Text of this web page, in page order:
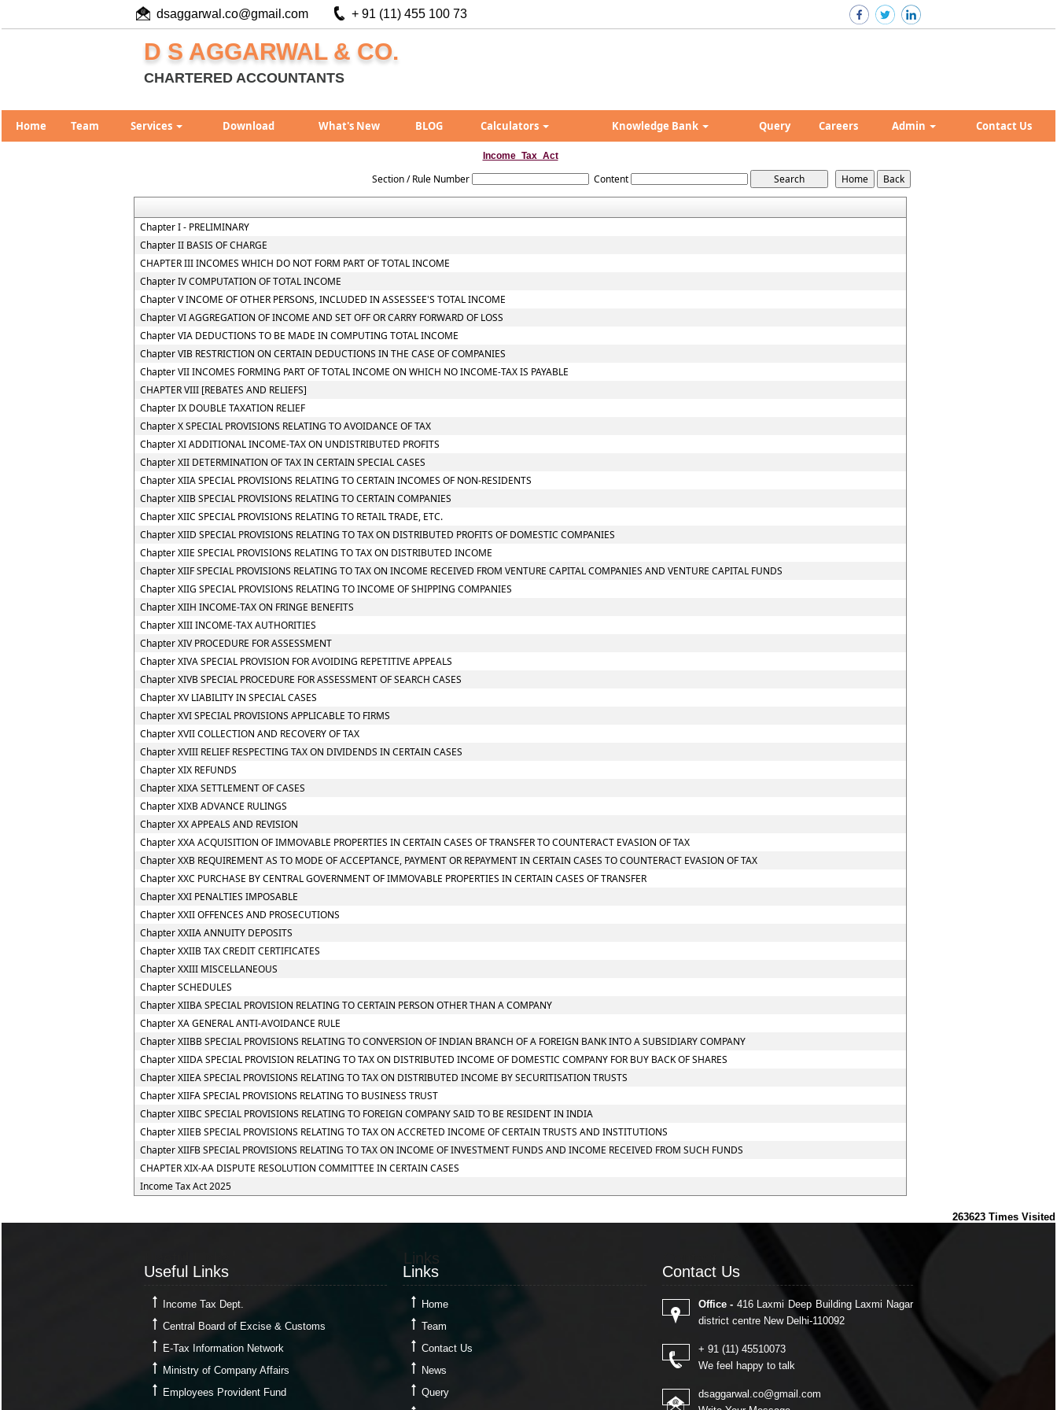
dsaggarwal.co@gmail.com + 91 (11) 455 100 73
D S AGGARWAL & CO.
CHARTERED ACCOUNTANTS
Home Team Services Download What's New BLOG Calculators Knowledge Bank Query Careers Admin Contact Us
Income_Tax_Act
Section / Rule Number Content
Chapter I - PRELIMINARY
Chapter II BASIS OF CHARGE
CHAPTER III INCOMES WHICH DO NOT FORM PART OF TOTAL INCOME
Chapter IV COMPUTATION OF TOTAL INCOME
Chapter V INCOME OF OTHER PERSONS, INCLUDED IN ASSESSEE'S TOTAL INCOME
Chapter VI AGGREGATION OF INCOME AND SET OFF OR CARRY FORWARD OF LOSS
Chapter VIA DEDUCTIONS TO BE MADE IN COMPUTING TOTAL INCOME
Chapter VIB RESTRICTION ON CERTAIN DEDUCTIONS IN THE CASE OF COMPANIES
Chapter VII INCOMES FORMING PART OF TOTAL INCOME ON WHICH NO INCOME-TAX IS PAYABLE
CHAPTER VIII [REBATES AND RELIEFS]
Chapter IX DOUBLE TAXATION RELIEF
Chapter X SPECIAL PROVISIONS RELATING TO AVOIDANCE OF TAX
Chapter XI ADDITIONAL INCOME-TAX ON UNDISTRIBUTED PROFITS
Chapter XII DETERMINATION OF TAX IN CERTAIN SPECIAL CASES
Chapter XIIA SPECIAL PROVISIONS RELATING TO CERTAIN INCOMES OF NON-RESIDENTS
Chapter XIIB SPECIAL PROVISIONS RELATING TO CERTAIN COMPANIES
Chapter XIIC SPECIAL PROVISIONS RELATING TO RETAIL TRADE, ETC.
Chapter XIID SPECIAL PROVISIONS RELATING TO TAX ON DISTRIBUTED PROFITS OF DOMESTIC COMPANIES
Chapter XIIE SPECIAL PROVISIONS RELATING TO TAX ON DISTRIBUTED INCOME
Chapter XIIF SPECIAL PROVISIONS RELATING TO TAX ON INCOME RECEIVED FROM VENTURE CAPITAL COMPANIES AND VENTURE CAPITAL FUNDS
Chapter XIIG SPECIAL PROVISIONS RELATING TO INCOME OF SHIPPING COMPANIES
Chapter XIIH INCOME-TAX ON FRINGE BENEFITS
Chapter XIII INCOME-TAX AUTHORITIES
Chapter XIV PROCEDURE FOR ASSESSMENT
Chapter XIVA SPECIAL PROVISION FOR AVOIDING REPETITIVE APPEALS
Chapter XIVB SPECIAL PROCEDURE FOR ASSESSMENT OF SEARCH CASES
Chapter XV LIABILITY IN SPECIAL CASES
Chapter XVI SPECIAL PROVISIONS APPLICABLE TO FIRMS
Chapter XVII COLLECTION AND RECOVERY OF TAX
Chapter XVIII RELIEF RESPECTING TAX ON DIVIDENDS IN CERTAIN CASES
Chapter XIX REFUNDS
Chapter XIXA SETTLEMENT OF CASES
Chapter XIXB ADVANCE RULINGS
Chapter XX APPEALS AND REVISION
Chapter XXA ACQUISITION OF IMMOVABLE PROPERTIES IN CERTAIN CASES OF TRANSFER TO COUNTERACT EVASION OF TAX
Chapter XXB REQUIREMENT AS TO MODE OF ACCEPTANCE, PAYMENT OR REPAYMENT IN CERTAIN CASES TO COUNTERACT EVASION OF TAX
Chapter XXC PURCHASE BY CENTRAL GOVERNMENT OF IMMOVABLE PROPERTIES IN CERTAIN CASES OF TRANSFER
Chapter XXI PENALTIES IMPOSABLE
Chapter XXII OFFENCES AND PROSECUTIONS
Chapter XXIIA ANNUITY DEPOSITS
Chapter XXIIB TAX CREDIT CERTIFICATES
Chapter XXIII MISCELLANEOUS
Chapter SCHEDULES
Chapter XIIBA SPECIAL PROVISION RELATING TO CERTAIN PERSON OTHER THAN A COMPANY
Chapter XA GENERAL ANTI-AVOIDANCE RULE
Chapter XIIBB SPECIAL PROVISIONS RELATING TO CONVERSION OF INDIAN BRANCH OF A FOREIGN BANK INTO A SUBSIDIARY COMPANY
Chapter XIIDA SPECIAL PROVISION RELATING TO TAX ON DISTRIBUTED INCOME OF DOMESTIC COMPANY FOR BUY BACK OF SHARES
Chapter XIIEA SPECIAL PROVISIONS RELATING TO TAX ON DISTRIBUTED INCOME BY SECURITISATION TRUSTS
Chapter XIIFA SPECIAL PROVISIONS RELATING TO BUSINESS TRUST
Chapter XIIBC SPECIAL PROVISIONS RELATING TO FOREIGN COMPANY SAID TO BE RESIDENT IN INDIA
Chapter XIIEB SPECIAL PROVISIONS RELATING TO TAX ON ACCRETED INCOME OF CERTAIN TRUSTS AND INSTITUTIONS
Chapter XIIFB SPECIAL PROVISIONS RELATING TO TAX ON INCOME OF INVESTMENT FUNDS AND INCOME RECEIVED FROM SUCH FUNDS
CHAPTER XIX-AA DISPUTE RESOLUTION COMMITTEE IN CERTAIN CASES
Income Tax Act 2025
263623 Times Visited
Useful Links
Income Tax Dept.
Central Board of Excise & Customs
E-Tax Information Network
Ministry of Company Affairs
Employees Provident Fund
Links
Links
Home
Team
Contact Us
News
Query
Contact Us
Office - 416 Laxmi Deep Building Laxmi Nagar
district centre New Delhi-110092
+ 91 (11) 45510073
We feel happy to talk
dsaggarwal.co@gmail.com